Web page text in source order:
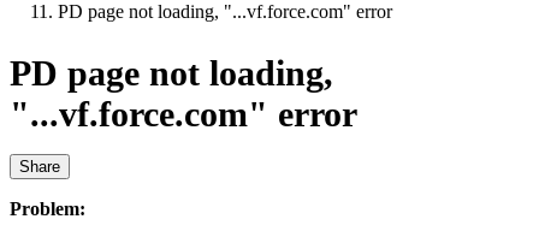
PD page not loading, "...vf.force.com" error
PD page not loading,
"...vf.force.com" error
Share
Problem: